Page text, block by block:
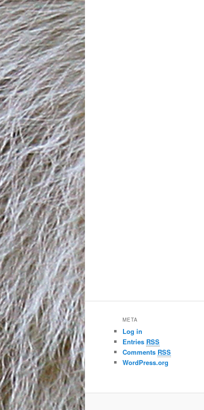
META
Log in
Entries RSS
Comments RSS
WordPress.org